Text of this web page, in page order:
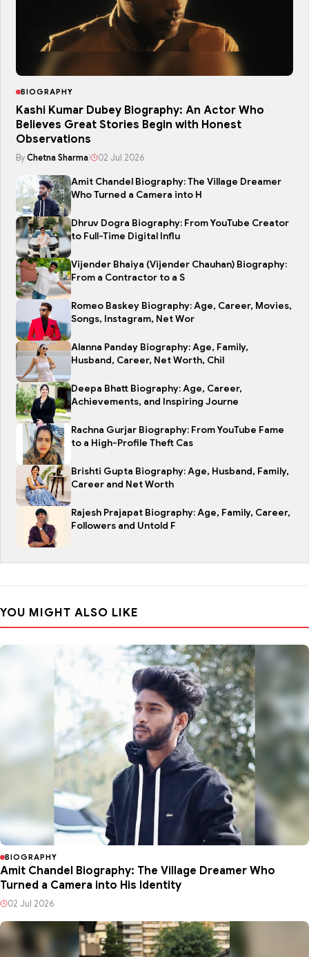
BIOGRAPHY
Kashi Kumar Dubey Biography: An Actor Who
Believes Great Stories Begin with Honest
Observations
By Chetna Sharma| 02 Jul 2026
Amit Chandel Biography: The Village Dreamer
Who Turned a Camera into H
Dhruv Dogra Biography: From YouTube Creator
to Full-Time Digital Influ
Vijender Bhaiya (Vijender Chauhan) Biography:
From a Contractor to a S
Romeo Baskey Biography: Age, Career, Movies,
Songs, Instagram, Net Wor
Alanna Panday Biography: Age, Family,
Husband, Career, Net Worth, Chil
Deepa Bhatt Biography: Age, Career,
Achievements, and Inspiring Journe
Rachna Gurjar Biography: From YouTube Fame
to a High-Profile Theft Cas
Brishti Gupta Biography: Age, Husband, Family,
Career and Net Worth
Rajesh Prajapat Biography: Age, Family, Career,
Followers and Untold F
YOU MIGHT ALSO LIKE
BIOGRAPHY
Amit Chandel Biography: The Village Dreamer Who
Turned a Camera into His Identity
02 Jul 2026